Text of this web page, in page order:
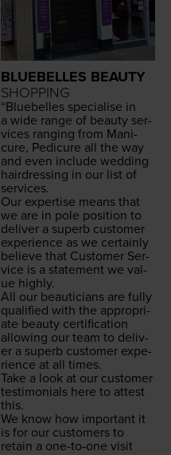
BLUEBELLES BEAUTY
SHOPPING
“Blue­belles spe­cialise in
a wide range of beau­ty ser­
vices rang­ing from Man­i­
cure, Pedi­cure all the way
and even include wed­ding
hair­dress­ing in our list of
services.
Our exper­tise means that
we are in pole posi­tion to
deliv­er a superb cus­tomer
expe­ri­ence as we cer­tain­ly
believe that Cus­tomer Ser­
vice is a state­ment we val­
ue highly.
All our beau­ti­cians are ful­ly
qual­i­fied with the appro­pri­
ate beau­ty cer­ti­fi­ca­tion
allow­ing our team to deliv­
er a superb cus­tomer expe­
ri­ence at all times.
Take a look at our cus­tomer
tes­ti­mo­ni­als here to attest
this.
We know how impor­tant it
is for our cus­tomers to
retain a one-to-one vis­it